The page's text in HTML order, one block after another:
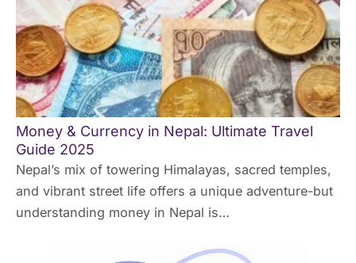
Money & Currency in Nepal: Ultimate Travel
Guide 2025
Nepal’s mix of towering Himalayas, sacred temples,
and vibrant street life offers a unique adventure-but
understanding money in Nepal is…